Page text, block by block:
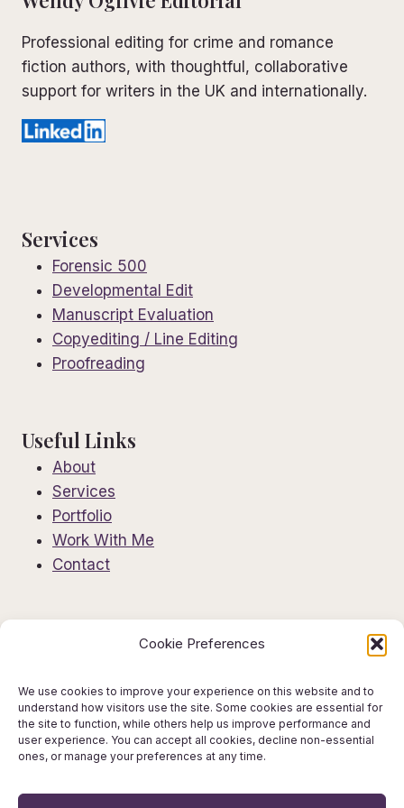
Cookie Preferences
We use cookies to improve your experience on this website and to
understand how visitors use the site. Some cookies are essential for
the site to function, while others help us improve performance and
user experience. You can accept all cookies, decline non-essential
ones, or manage your preferences at any time.
Professional editing for crime and romance
fiction authors, with thoughtful, collaborative
support for writers in the UK and internationally.
Services
Forensic 500
Developmental Edit
Manuscript Evaluation
Copyediting / Line Editing
Proofreading
Useful Links
About
Services
Portfolio
Work With Me
Contact
Editorial Disclaimer
AI Use Policy
Terms & Conditions
Get in Touch